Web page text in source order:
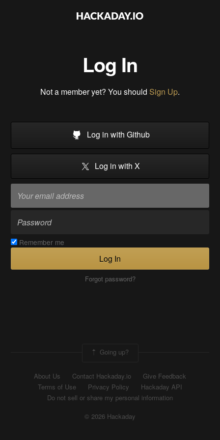
Log In
Not a member yet? You should Sign Up.
Log in with Github
Log in with X
Remember me
Log In
Forgot password?
Going up?
About Us Contact Hackaday.io
Give Feedback
Terms of Use
Privacy Policy
Hackaday API
Do not sell or share my personal information
© 2026 Hackaday